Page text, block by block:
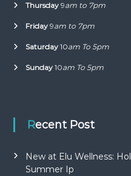
Thursday9am to 7pm
Friday9am to 7pm
Saturday10am To 5pm
Sunday10am To 5pm
Recent Post
New at Elu Wellness:
Summer Ip